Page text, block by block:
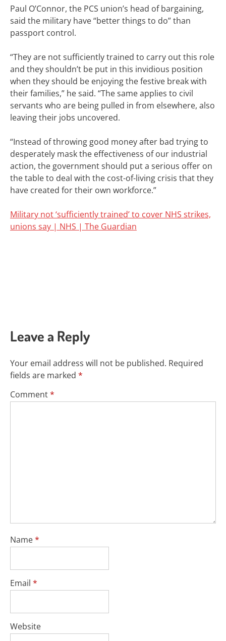
Paul O’Connor, the PCS union’s head of bargaining,
said the military have “better things to do” than
passport control.
“They are not sufficiently trained to carry out this role
and they shouldn’t be put in this invidious position
when they should be enjoying the festive break with
their families,” he said. “The same applies to civil
servants who are being pulled in from elsewhere, also
leaving their jobs uncovered.
“Instead of throwing good money after bad trying to
desperately mask the effectiveness of our industrial
action, the government should put a serious offer on
the table to deal with the cost-of-living crisis that they
have created for their own workforce.”
Military not ‘sufficiently trained’ to cover NHS strikes,
unions say | NHS | The Guardian
Leave a Reply
Your email address will not be published. Required
fields are marked *
Comment*
Name*
Email *
Website